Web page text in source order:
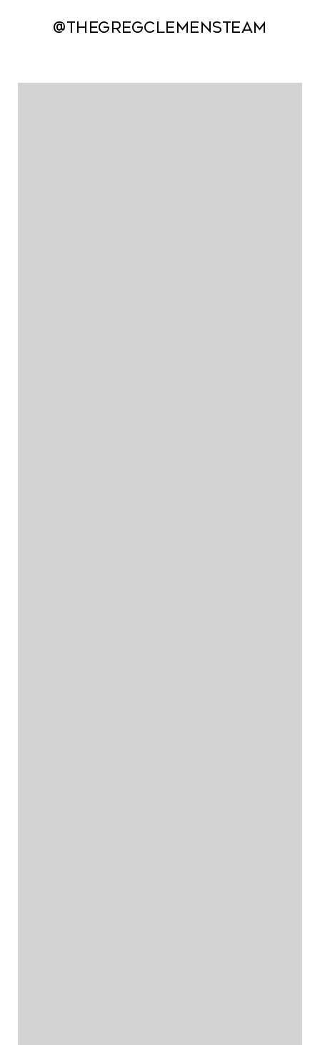
@thegregclemensteam
@thegregclemensteam
@thegregclemensteam